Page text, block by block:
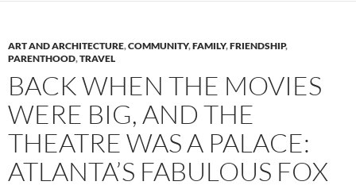
ART AND ARCHITECTURE,COMMUNITY,FAMILY,FRIENDSHIP,
PARENTHOOD,TRAVEL
BACK WHEN THE MOVIES
WERE BIG, AND THE
THEATRE WAS A PALACE:
ATLANTA’S FABULOUS FOX